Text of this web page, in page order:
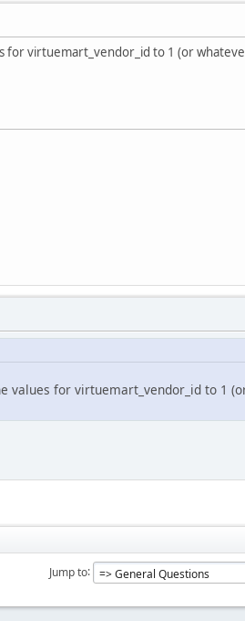
for virtuemart_vendor_id to 1 (or
values for virtuemart_vendor_id to 1
Jump to